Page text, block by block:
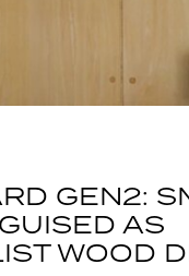
GEN2:
AS
WOOD